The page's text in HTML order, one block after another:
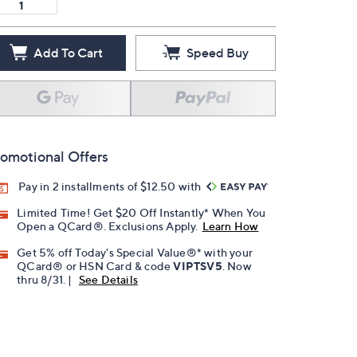
Add To Cart Speed Buy
Offers
Pay in 2 installments of $12.50 with
Limited Time! Get $20 Off Instantly* When You
Open a QCard®. Exclusions Apply. Learn How
Get 5% off Today's Special Value®* with your
QCard® or HSN Card & codeVIPTSV5 . Now
thru 8/31. |
See Details